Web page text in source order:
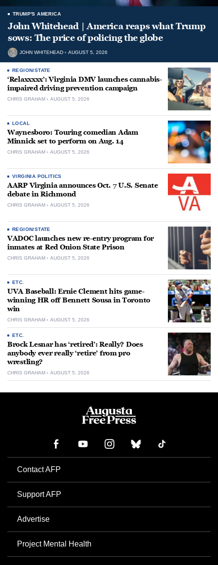
TRUMP'S AMERICA
John Whitehead | America reaps what Trump
sows: The price of policing the globe
JOHN WHITEHEAD AUGUST 5, 2026
REGION/STATE
‘Relaxxxxx’: Virginia DMV launches cannabis-
impaired driving prevention campaign
CHRIS GRAHAM AUGUST 5, 2026
LOCAL
Waynesboro: Touring comedian Adam
Minnick set to perform on Aug. 14
CHRIS GRAHAM AUGUST 5, 2026
VIRGINIA POLITICS
AARP Virginia announces Oct. 7 U.S. Senate
debate in Richmond
CHRIS GRAHAM AUGUST 5, 2026
REGION/STATE
VADOC launches new re-entry program for
inmates at Red Onion State Prison
CHRIS GRAHAM AUGUST 5, 2026
ETC.
UVA Baseball: Ernie Clement hits game-
winning HR off Bennett Sousa in Toronto
win
CHRIS GRAHAM AUGUST 5, 2026
ETC.
Brock Lesnar has ‘retired’: Really? Does
anybody ever really ‘retire’ from pro
wrestling?
CHRIS GRAHAM AUGUST 5, 2026
Contact AFP
Support AFP
Advertise
Project Mental Health